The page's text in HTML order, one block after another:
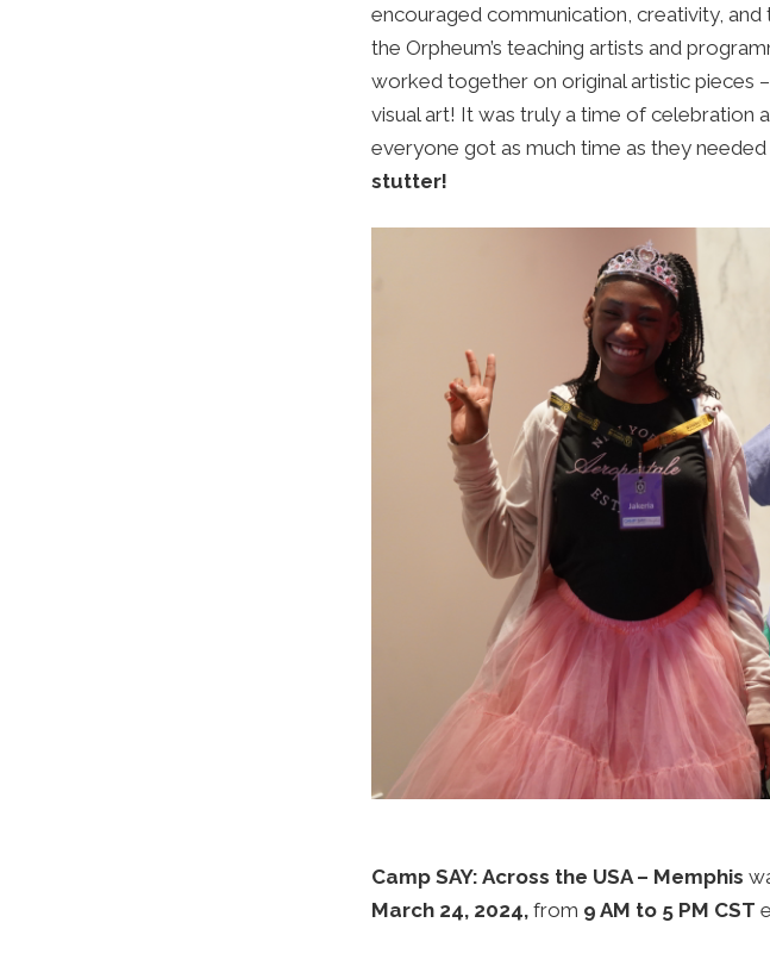
encouraged communication, creativity, and
the Orpheum’s teaching artists and
worked together on original artistic pieces
visual art! It was truly a time of celebration
everyone got as much time as they
stutter!
Camp SAY: Across the USA – Memphis
March 24, 2024, from 9 AM to 5 PM CST